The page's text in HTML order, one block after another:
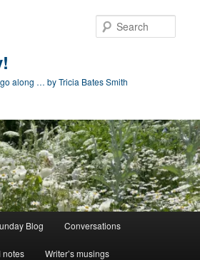
along … by Tricia Bates Smith
Blog Conversations
notes Writer’s musings